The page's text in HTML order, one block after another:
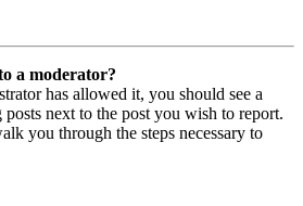
a moderator?
has allowed it, you should see a
next to the post you wish to report.
you through the steps necessary to